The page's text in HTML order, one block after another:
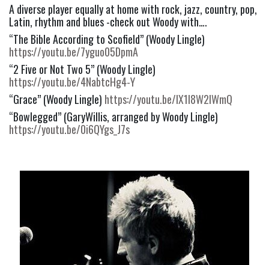
A diverse player equally at home with rock, jazz, country, pop,
Latin, rhythm and blues -check out Woody with….
https://youtu.be/7yguo05DpmA
https://youtu.be/4NabtcHg4-Y
“Grace” (Woody Lingle) https://youtu.be/IX1I8W2lWmQ
https://youtu.be/0i6QYgs_J7s